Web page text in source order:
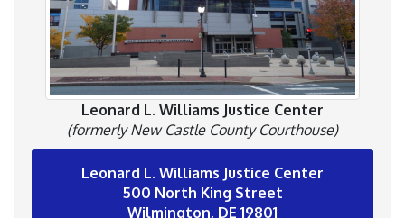
Leonard L. Williams Justice Center
(formerly New Castle County Courthouse)
Leonard L. Williams Justice Center
500 North King Street
Wilmington, DE 19801